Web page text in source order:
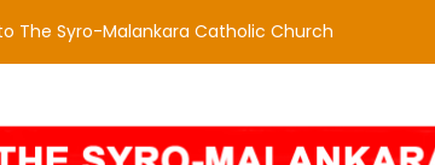
The Syro-Malankara Catholic Church